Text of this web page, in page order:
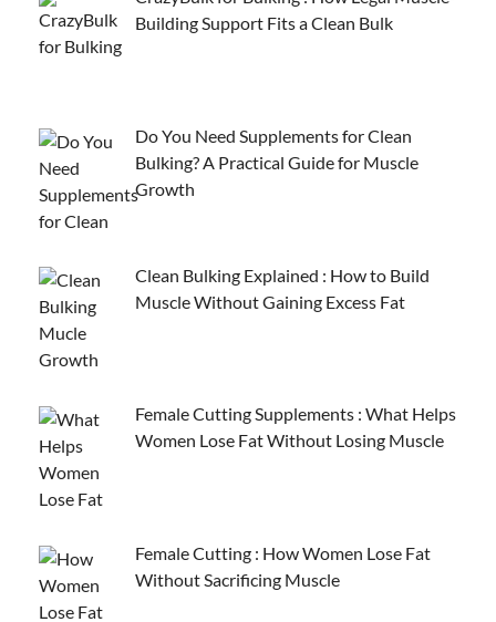
Building Support Fits a Clean Bulk
Do You Need Supplements for Clean
Bulking? A Practical Guide for Muscle
Growth
Clean Bulking Explained : How to Build
Muscle Without Gaining Excess Fat
Female Cutting Supplements : What Helps
Women Lose Fat Without Losing Muscle
Female Cutting : How Women Lose Fat
Without Sacrificing Muscle